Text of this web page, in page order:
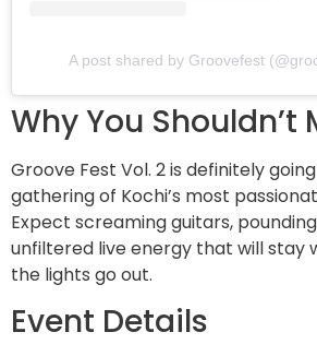
A post shared by Groovefest
Why You Shouldn’t
Groove Fest Vol. 2 is definitely
gathering of Kochi’s most
Expect screaming guitars,
unfiltered live energy that will stay
the lights go out.
Event Details